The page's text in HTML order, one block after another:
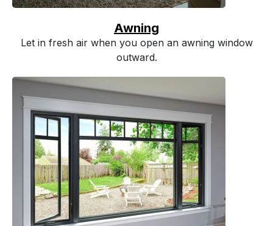
Awning
Let in fresh air when you open an awning window
outward.